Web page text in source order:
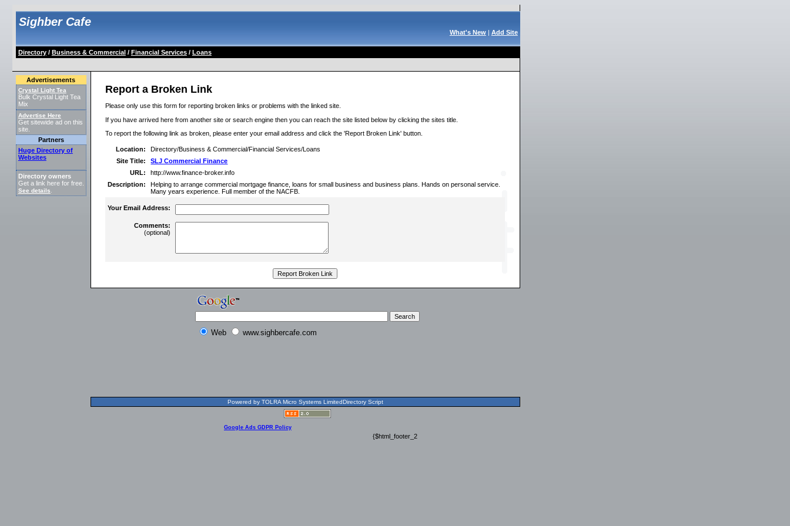
Sighber Cafe
What's New| Add Site
Directory/ Business & Commercial/ Financial Services/ Loans
Advertisements
Crystal Light Tea
Bulk Crystal Light Tea
Mix
Advertise Here
Get sitewide ad on this
site.
Partners
Huge Directory of
Websites
Directory owners
Get a link here for free.
See details
Report a Broken Link
Please only use this form for reporting broken links or problems with the linked site.
If you have arrived here from another site or search engine then you can reach the site listed below by clicking the sites title.
To report the following link as broken, please enter your email address and click the 'Report Broken Link' button.
Location:
Directory/Business & Commercial/Financial Services/Loans
Site Title:
SLJ Commercial Finance
URL:
http://www.finance-broker.info
Description:
Helping to arrange commercial mortgage finance, loans for small business and business plans. Hands on personal service.
Many years experience. Full member of the NACFB.
Your Email Address:
Comments:
(optional)
Web www.sighbercafe.com
Powered by TOLRA Micro Systems LimitedDirectory Script
Google Ads GDPR Policy
{$html_footer_2